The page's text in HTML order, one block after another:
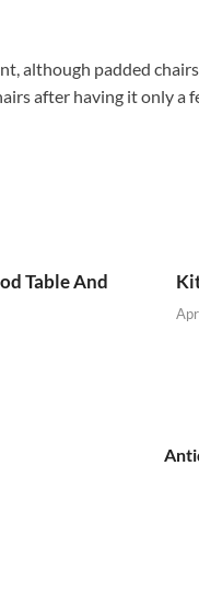
although padded
after having it only a
Table And